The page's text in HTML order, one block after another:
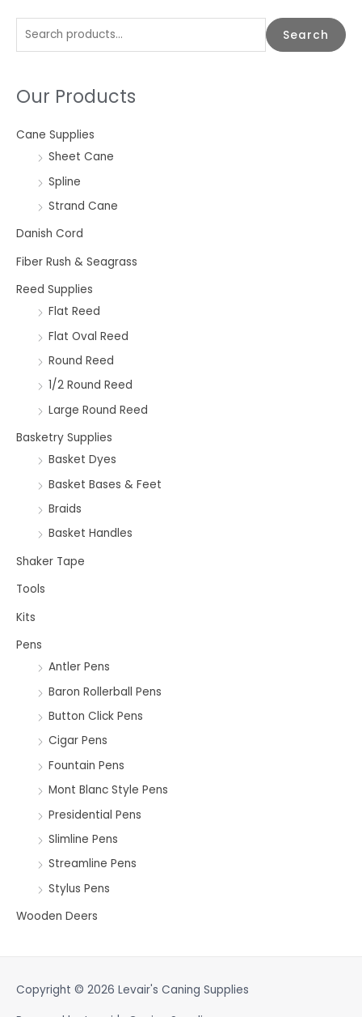
e
r
h
Search
Our Products
Cane Supplies
Sheet Cane
Spline
Strand Cane
Danish Cord
Fiber Rush & Seagrass
Reed Supplies
Flat Reed
Flat Oval Reed
Round Reed
1/2 Round Reed
Large Round Reed
Basketry Supplies
Basket Dyes
Basket Bases & Feet
Braids
Basket Handles
Shaker Tape
Tools
Kits
Pens
Antler Pens
Baron Rollerball Pens
Button Click Pens
Cigar Pens
Fountain Pens
Mont Blanc Style Pens
Presidential Pens
Slimline Pens
Streamline Pens
Stylus Pens
Wooden Deers
Copyright © 2026 Levair's Caning Supplies